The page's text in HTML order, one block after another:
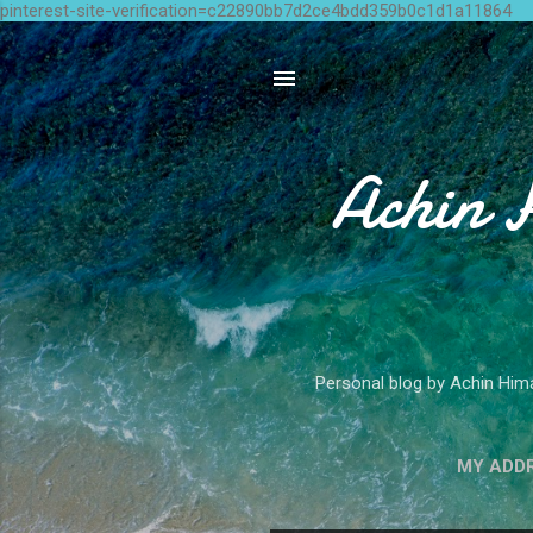
pinterest-site-verification=c22890bb7d2ce4bdd359b0c1d1a11864
Achin
Personal blog by Achin
MY